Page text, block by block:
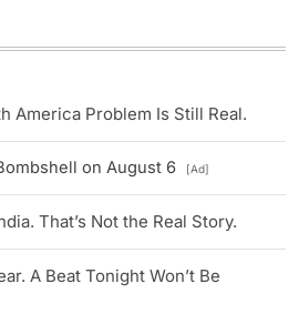
America Problem Is Still Real.
on August 6 [Ad]
That’s Not the Real Story.
A Beat Tonight Won’t Be